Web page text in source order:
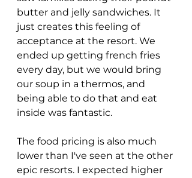
butter and jelly sandwiches. It
just creates this feeling of
acceptance at the resort. We
ended up getting french fries
every day, but we would bring
our soup in a thermos, and
being able to do that and eat
inside was fantastic.
The food pricing is also much
lower than I've seen at the other
epic resorts. I expected higher